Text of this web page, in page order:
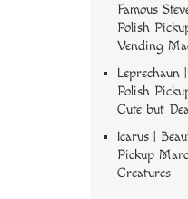
Famous
Polish
Vending
Leprechaun
Polish
Cute but
Icarus |
Pickup
Creatures